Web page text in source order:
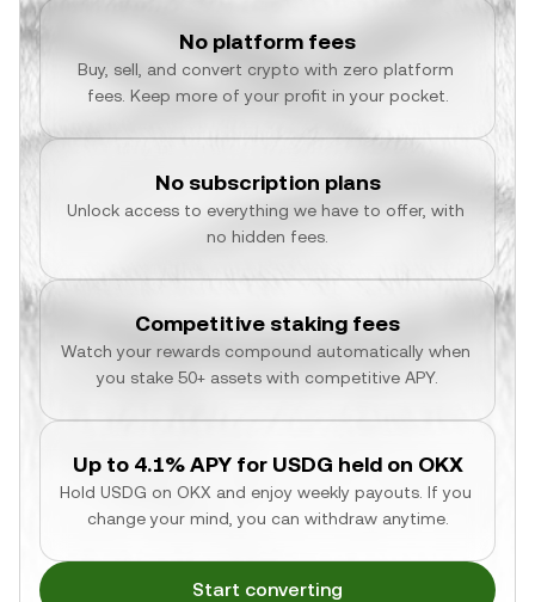
No platform fees
Buy, sell, and convert crypto with zero platform
fees. Keep more of your profit in your pocket.
No subscription plans
Unlock access to everything we have to offer, with
no hidden fees.
Competitive staking fees
Watch your rewards compound automatically when
you stake 50+ assets with competitive APY.
Up to 4.1% APY for USDG held on OKX
Hold USDG on OKX and enjoy weekly payouts. If you
change your mind, you can withdraw anytime.
Start converting